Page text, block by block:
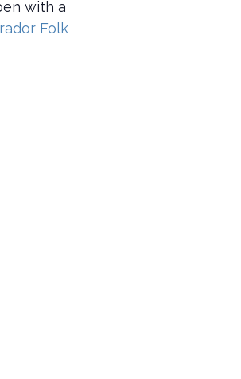
with a
Folk